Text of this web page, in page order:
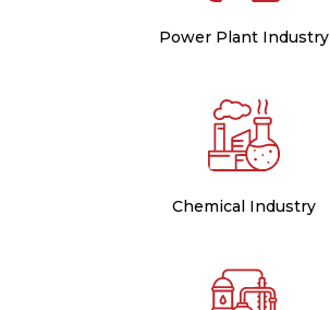
Power Plant Industry
Chemical Industry